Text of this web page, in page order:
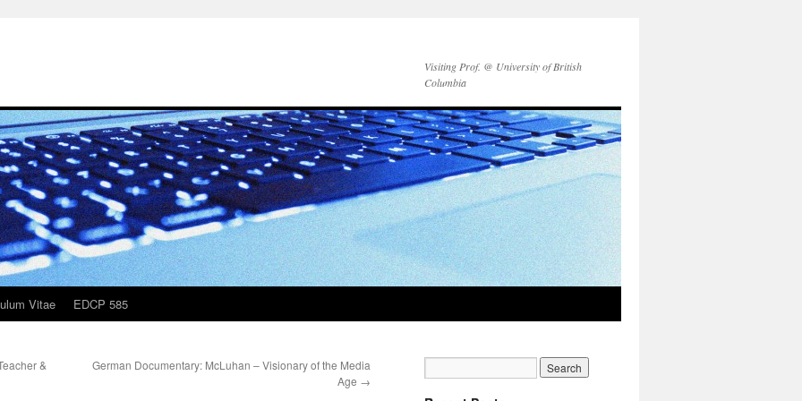
Visiting Prof. @ University of British
Columbia
Vitae EDCP 585
&
German Documentary: McLuhan – Visionary of the Media
Age →